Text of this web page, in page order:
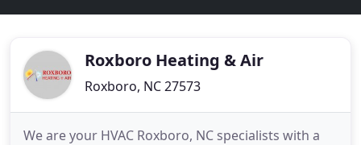
Roxboro Heating & Air
Roxboro, NC 27573
We are your HVAC Roxboro, NC specialists with a